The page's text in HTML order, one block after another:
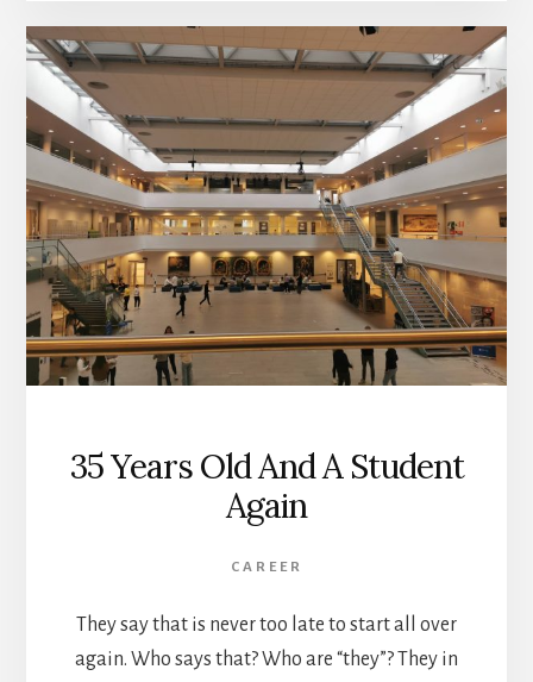
35 Years Old And A Student
Again
CAREER
They say that is never too late to start all over
again. Who says that? Who are “they”? They in